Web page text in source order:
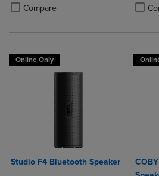
Compare
Product added, Select 2 to 4 Products
Product removed, Select 2 to 4
Online Only
Studio F4 Bluetooth Speaker